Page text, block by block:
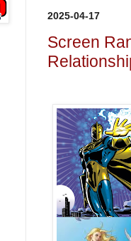
2025-04-17
Screen